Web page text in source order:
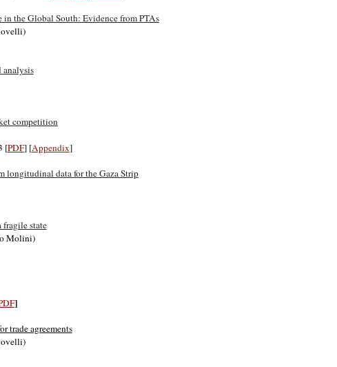
the Global South: Evidence from PTAs
analysis
competition
[PDF] [Appendix]
longitudinal data for the Gaza Strip
fragile state
Molini)
]
trade agreements